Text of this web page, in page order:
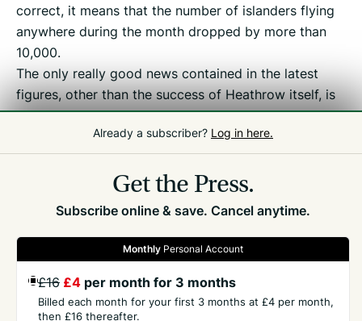
correct, it means that the number of islanders flying
anywhere during the month dropped by more than
10,000.
The only really good news contained in the latest
figures, other than the success of Heathrow itself, is
a healthy 16% growth in passengers on the Jersey
route during the month. Aurigny’s link to Paris also
continues to show steady increases in trade.
Already a subscriber? Log in here.
Get the Press.
Subscribe online & save. Cancel anytime.
Monthly Personal Account
£16 £4 per month for 3 months
Billed each month for your first 3 months at £4 per month,
then £16 thereafter.
GET THE PRESS